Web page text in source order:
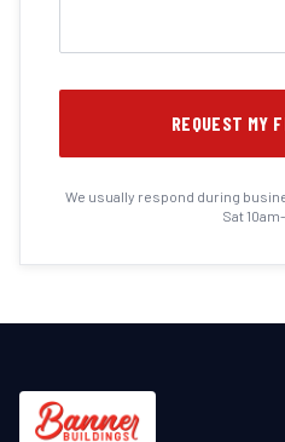
REQUEST MY
We usually respond during
Sat